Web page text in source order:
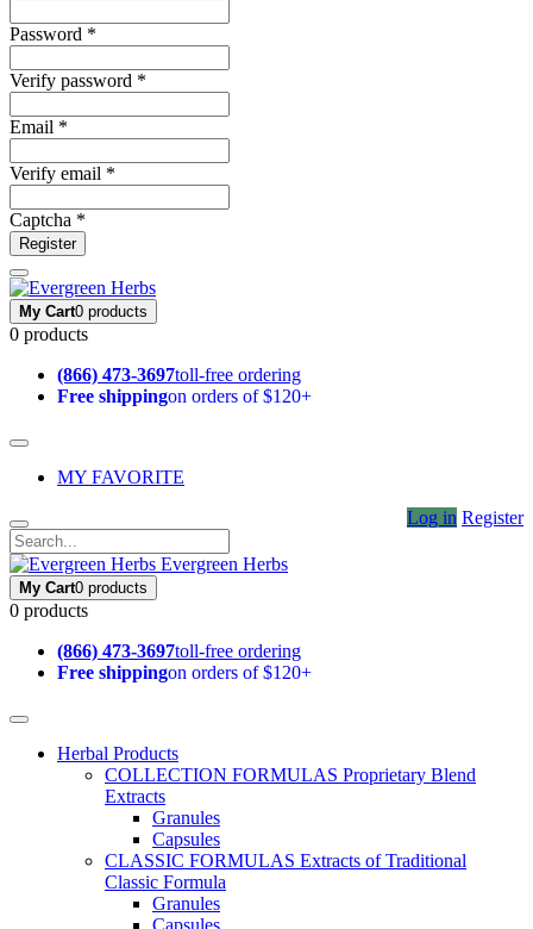
Password *
Verify password *
Email *
Verify email *
Captcha *
Register
My Cart0 products
0 products
(866) 473-3697toll-free ordering
Free shippingon orders of $120+
MY FAVORITE
Log in Register
Evergreen Herbs
My Cart0 products
0 products
(866) 473-3697toll-free ordering
Free shippingon orders of $120+
Herbal Products
COLLECTION FORMULAS Proprietary Blend
Extracts
Granules
Capsules
CLASSIC FORMULAS Extracts of Traditional
Classic Formula
Granules
Capsules